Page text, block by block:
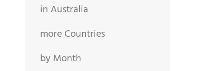
in Australia
more Countries
by Month